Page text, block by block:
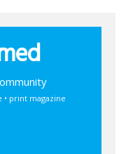
• print magazine